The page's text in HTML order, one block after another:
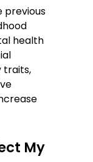
previous
health
traits,
My